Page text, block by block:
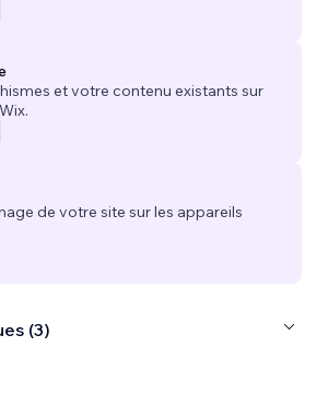
et votre contenu existants sur
de votre site sur les appareils
(3)